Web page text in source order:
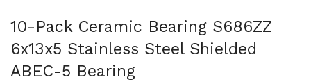
10-Pack Ceramic Bearing S686ZZ
6x13x5 Stainless Steel Shielded
ABEC-5 Bearing